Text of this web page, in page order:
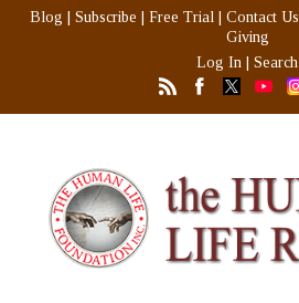
Blog Subscribe Free Trial Contact Us
Giving
Log In
Search